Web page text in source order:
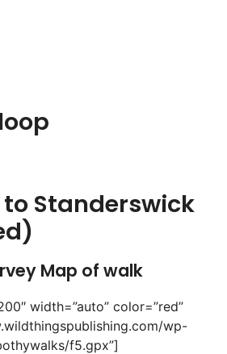
Standerswick
Map of walk
width=”auto” color=”red”
wp-
f5.gpx”]